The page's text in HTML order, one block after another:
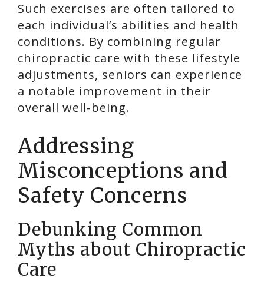
Such exercises are often tailored to
each individual’s abilities and health
conditions. By combining regular
chiropractic care with these lifestyle
adjustments, seniors can experience
a notable improvement in their
overall well-being.
Addressing
Misconceptions and
Safety Concerns
Debunking Common
Myths about Chiropractic
Care